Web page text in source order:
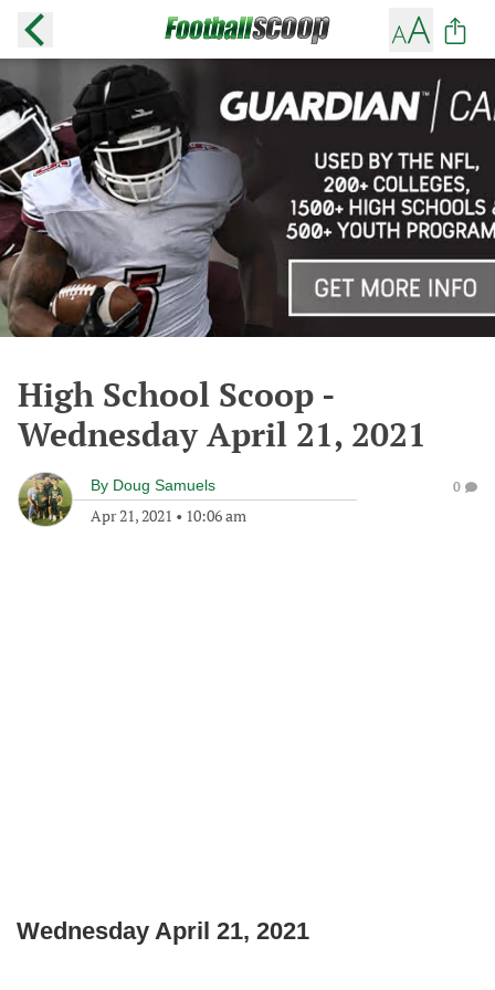
High School Scoop -
Wednesday April 21, 2021
By Doug Samuels
Apr 21, 2021 • 10:06 am
0
Wednesday April 21, 2021